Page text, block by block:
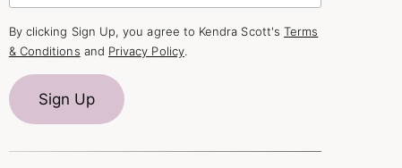
By clicking Sign Up, you agree to Kendra Scott's Terms
& Conditions and Privacy Policy.
Sign Up